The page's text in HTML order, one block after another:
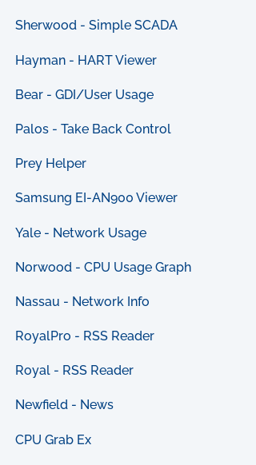
Sherwood - Simple SCADA
Hayman - HART Viewer
Bear - GDI/User Usage
Palos - Take Back Control
Prey Helper
Samsung EI-AN900 Viewer
Yale - Network Usage
Norwood - CPU Usage Graph
Nassau - Network Info
RoyalPro - RSS Reader
Royal - RSS Reader
Newfield - News
CPU Grab Ex